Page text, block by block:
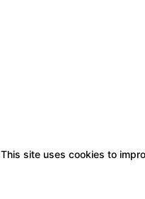
This site uses cookies to